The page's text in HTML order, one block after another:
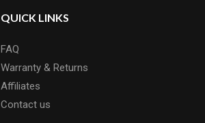
QUICK LINKS
FAQ
Warranty & Returns
Affiliates
Contact us